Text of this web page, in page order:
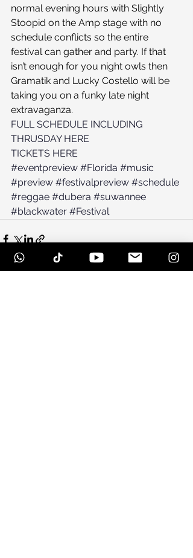
normal evening hours with Slightly
Stoopid on the Amp stage with no
schedule conflicts so the entire
festival can gather and party. If that
isn’t enough for you night owls then
Gramatik and Lucky Costello will be
taking you on a funky late night
extravaganza.
FULL SCHEDULE INCLUDING
THRUSDAY HERE
TICKETS HERE
#eventpreview #Florida #music
#preview #festivalpreview #schedule
#reggae #dubera #suwannee
#blackwater #Festival